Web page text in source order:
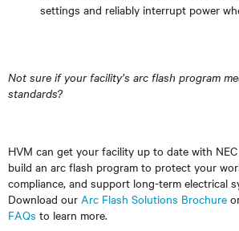
settings and reliably interrupt power
Not sure if your facility’s arc flash program
standards?
HVM can get your facility up to date with
build an arc flash program to protect your
compliance, and support long-term electrical
Download our Arc Flash Solutions Brochure
FAQs to learn more.